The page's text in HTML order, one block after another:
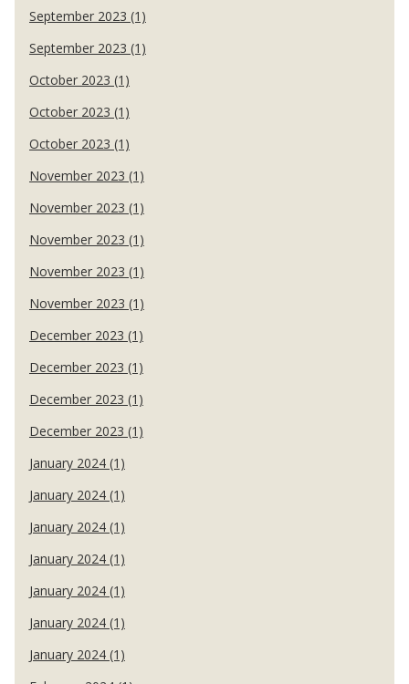
September 2023 (1)
September 2023 (1)
October 2023 (1)
October 2023 (1)
October 2023 (1)
November 2023 (1)
November 2023 (1)
November 2023 (1)
November 2023 (1)
November 2023 (1)
December 2023 (1)
December 2023 (1)
December 2023 (1)
December 2023 (1)
January 2024 (1)
January 2024 (1)
January 2024 (1)
January 2024 (1)
January 2024 (1)
January 2024 (1)
January 2024 (1)